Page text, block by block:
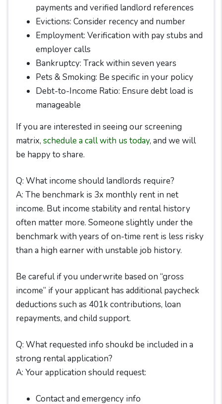
payments and verified landlord references
Evictions: Consider recency and number
Employment: Verification with pay stubs and
employer calls
Bankruptcy: Track within seven years
Pets & Smoking: Be specific in your policy
Debt-to-Income Ratio: Ensure debt load is
manageable
If you are interested in seeing our screening
matrix, schedule a call with us today, and we will
be happy to share.
Q: What income should landlords require?
A: The benchmark is 3x monthly rent in net
income. But income stability and rental history
often matter more. Someone slightly under the
benchmark with years of on-time rent is less risky
than a high earner with unstable job history.
Be careful if you underwrite based on “gross
income” if your applicant has additional paycheck
deductions such as 401k contributions, loan
repayments, and child support.
Q: What requested info shoukd be included in a
strong rental application?
A: Your application should request:
Contact and emergency info